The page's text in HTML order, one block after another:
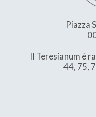
Piazza
Il Teresianum è
44, 75,